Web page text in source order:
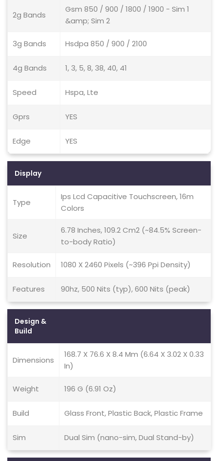
2g Bands
Gsm 850 / 900 / 1800 / 1900 - Sim 1
&amp; Sim 2
3g Bands Hsdpa 850 / 900 / 2100
4g Bands 1, 3, 5, 8, 38, 40, 41
Speed Hspa, Lte
Gprs YES
Edge YES
Display
Type
Ips Lcd Capacitive Touchscreen, 16m
Colors
Size
6.78 Inches, 109.2 Cm2 (~84.5% Screen-
to-body Ratio)
Resolution 1080 X 2460 Pixels (~396 Ppi Density)
Features 90hz, 500 Nits (typ), 600 Nits (peak)
Design &
Build
Dimensions
168.7 X 76.6 X 8.4 Mm (6.64 X 3.02 X 0.33
In)
Weight 196 G (6.91 Oz)
Build Glass Front, Plastic Back, Plastic Frame
Sim Dual Sim (nano-sim, Dual Stand-by)